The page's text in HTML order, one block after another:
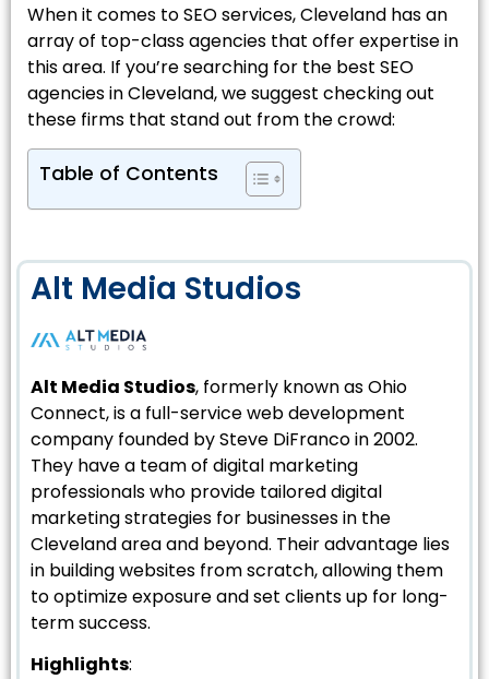
When it comes to SEO services, Cleveland has an
array of top-class agencies that offer expertise in
this area. If you’re searching for the best SEO
agencies in Cleveland, we suggest checking out
these firms that stand out from the crowd:
Table of Contents
Alt Media Studios
Alt Media Studios, formerly known as Ohio
Connect, is a full-service web development
company founded by Steve DiFranco in 2002.
They have a team of digital marketing
professionals who provide tailored digital
marketing strategies for businesses in the
Cleveland area and beyond. Their advantage lies
in building websites from scratch, allowing them
to optimize exposure and set clients up for long-
term success.
Highlights: